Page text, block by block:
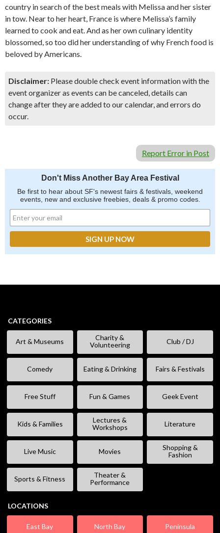
country in search of the best meals with Melissa and her sister
in tow. Near to her heart, France is where Melissa’s family
learned to cook and eat. And as her own culinary identity
blossomed, so too did her understanding of why French food is
beloved by Americans.
Disclaimer: Please double check event information with the
event organizer as events can be canceled, details can
change after they are added to our calendar, and errors do
occur.
Report Error in Post
Don't Miss Another Bay Area Festival
Be first to hear about SF's newest fairs & festivals, weekend
events, new and exclusive freebies, deals & promo codes.
CATEGORIES
Art & Museums
Charity &
Volunteering
Club / DJ
Comedy Eating & Drinking Fairs & Festivals
Free Stuff Fun & Games Geek Event
Kids & Families
Lectures &
Workshops
Literature
Live Music Movies
Shopping &
Fashion
Sports & Fitness
Theater &
Performance
LOCATIONS
East Bay North Bay Peninsula